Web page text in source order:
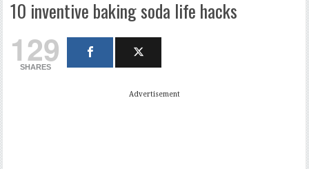
10 inventive baking soda life hacks
129
SHARES
Advertisement